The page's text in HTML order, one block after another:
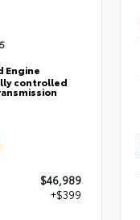
Engine
controlled
$46,989
+$399